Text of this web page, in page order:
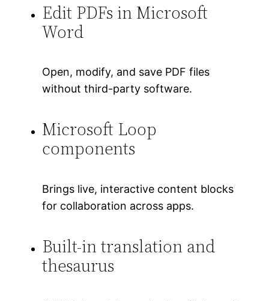
Edit PDFs in Microsoft
Word
Open, modify, and save PDF files
without third-party software.
Microsoft Loop
components
Brings live, interactive content blocks
for collaboration across apps.
Built-in translation and
thesaurus